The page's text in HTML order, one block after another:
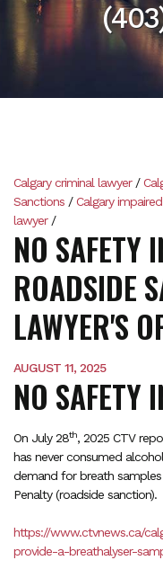
Calgary criminal lawyer/
Sanctions /Calgary
lawyer/
NO SAFETY
ROADSIDE
LAWYER'S
AUGUST 11, 2025
NO SAFETY
On July 28th, 2025 CTV
has never consumed
demand for breath
Penalty (roadside sanction).
https://www.ctvnews.ca/
provide-a-breathalyser-